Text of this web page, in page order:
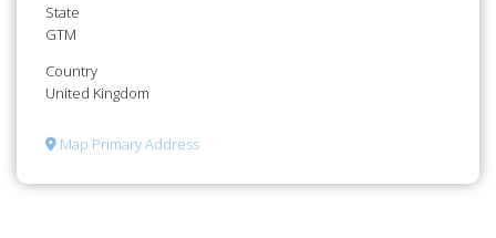
State
GTM
Country
United Kingdom
Map Primary Address